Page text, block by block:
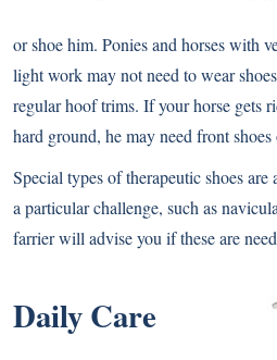
or shoe him. Ponies and horses with
light work may not need to wear
regular hoof trims. If your horse gets
hard ground, he may need front
Special types of therapeutic shoes
a particular challenge, such as
farrier will advise you if these are
Daily Care